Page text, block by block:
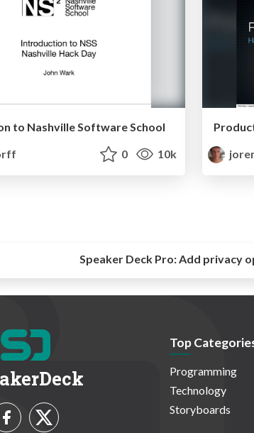
to Nashville Software School
0 10k
Speaker Deck Pro:Add privacy
Top
Programming
Technology
Storyboards